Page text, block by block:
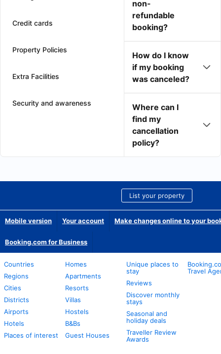
Credit cards
Property Policies
Extra Facilities
Security and awareness
non-
refundable
booking?
How do I know
if my booking
was canceled?
Where can I
find my
cancellation
policy?
List your property
Mobile version Your account Make changes online to your
Booking.com for Business
Countries
Regions
Cities
Districts
Airports
Hotels
Places of interest
Homes
Apartments
Resorts
Villas
Hostels
B&Bs
Guest Houses
Unique places to
stay
Reviews
Discover monthly
stays
Seasonal and
holiday deals
Traveller Review
Awards
Travel